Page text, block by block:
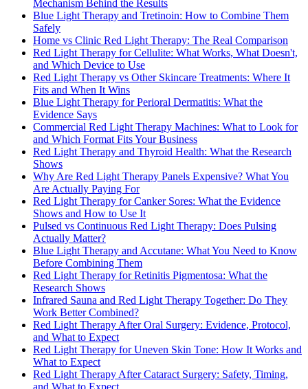
Mechanism Behind the Results
Blue Light Therapy and Tretinoin: How to Combine Them
Safely
Home vs Clinic Red Light Therapy: The Real Comparison
Red Light Therapy for Cellulite: What Works, What Doesn't,
and Which Device to Use
Red Light Therapy vs Other Skincare Treatments: Where It
Fits and When It Wins
Blue Light Therapy for Perioral Dermatitis: What the
Evidence Says
Commercial Red Light Therapy Machines: What to Look for
and Which Format Fits Your Business
Red Light Therapy and Thyroid Health: What the Research
Shows
Why Are Red Light Therapy Panels Expensive? What You
Are Actually Paying For
Red Light Therapy for Canker Sores: What the Evidence
Shows and How to Use It
Pulsed vs Continuous Red Light Therapy: Does Pulsing
Actually Matter?
Blue Light Therapy and Accutane: What You Need to Know
Before Combining Them
Red Light Therapy for Retinitis Pigmentosa: What the
Research Shows
Infrared Sauna and Red Light Therapy Together: Do They
Work Better Combined?
Red Light Therapy After Oral Surgery: Evidence, Protocol,
and What to Expect
Red Light Therapy for Uneven Skin Tone: How It Works and
What to Expect
Red Light Therapy After Cataract Surgery: Safety, Timing,